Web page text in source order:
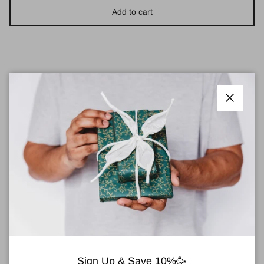
Add to cart
Town Centre Pharmacy
Usually ready in 2 hours
View store information
Estée Lauder Double Wear Stay-In-Place
This long-wear base for powder eyeshadow keeps your eye
Close
Sign Up & Save 10%🥳